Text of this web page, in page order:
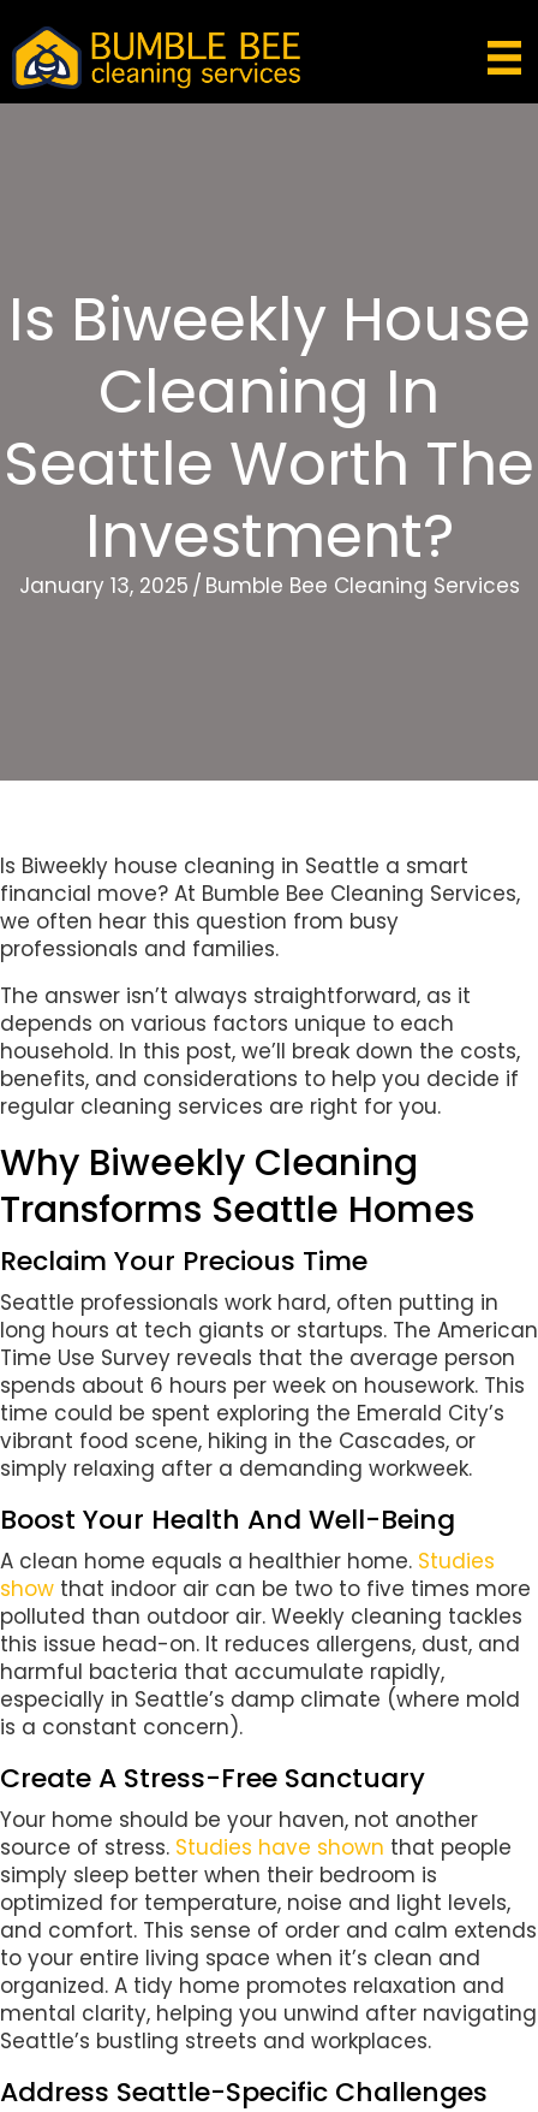
Is Biweekly House
Cleaning In
Seattle Worth The
Investment?
January 13, 2025 / Bumble Bee Cleaning Services
Is Biweekly house cleaning in Seattle a smart
financial move? At Bumble Bee Cleaning Services,
we often hear this question from busy
professionals and families.
The answer isn’t always straightforward, as it
depends on various factors unique to each
household. In this post, we’ll break down the costs,
benefits, and considerations to help you decide if
regular cleaning services are right for you.
Why Biweekly Cleaning
Transforms Seattle Homes
Reclaim Your Precious Time
Seattle professionals work hard, often putting in
long hours at tech giants or startups. The American
Time Use Survey reveals that the average person
spends about 6 hours per week on housework. This
time could be spent exploring the Emerald City’s
vibrant food scene, hiking in the Cascades, or
simply relaxing after a demanding workweek.
Boost Your Health And Well-Being
A clean home equals a healthier home. Studies
show that indoor air can be two to five times more
polluted than outdoor air. Weekly cleaning tackles
this issue head-on. It reduces allergens, dust, and
harmful bacteria that accumulate rapidly,
especially in Seattle’s damp climate (where mold
is a constant concern).
Create A Stress-Free Sanctuary
Your home should be your haven, not another
source of stress. Studies have shown that people
simply sleep better when their bedroom is
optimized for temperature, noise and light levels,
and comfort. This sense of order and calm extends
to your entire living space when it’s clean and
organized. A tidy home promotes relaxation and
mental clarity, helping you unwind after navigating
Seattle’s bustling streets and workplaces.
Address Seattle-Specific Challenges